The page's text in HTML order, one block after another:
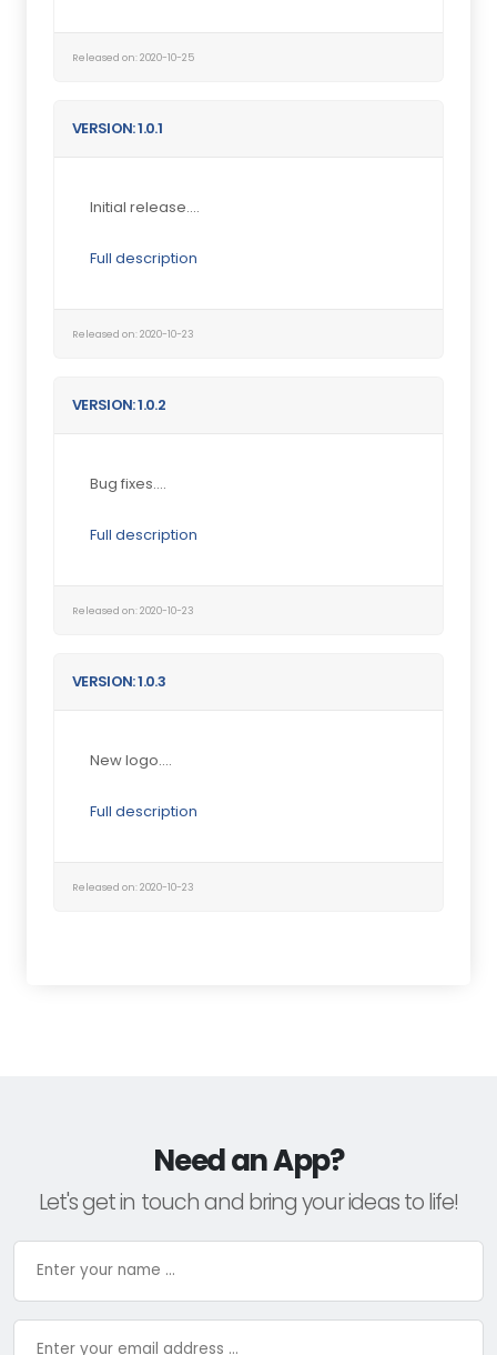
Released on: 2020-10-25
VERSION: 1.0.1
Initial release....
Full description
Released on: 2020-10-23
VERSION: 1.0.2
Bug fixes....
Full description
Released on: 2020-10-23
VERSION: 1.0.3
New logo....
Full description
Released on: 2020-10-23
Need an App?
Let's get in touch and bring your ideas to life!